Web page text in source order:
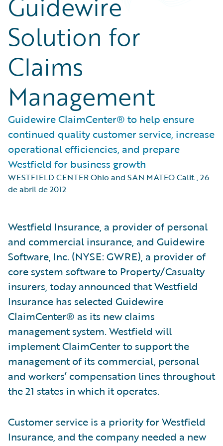
Solution for
Claims
Management
Guidewire ClaimCenter® to help ensure
continued quality customer service, increase
operational efficiencies, and prepare
Westfield for business growth
WESTFIELD CENTER Ohio and SAN MATEO Calif.,26
de abril de 2012
Westfield Insurance, a provider of personal
and commercial insurance, and Guidewire
Software, Inc. (NYSE: GWRE), a provider of
core system software to Property/Casualty
insurers, today announced that Westfield
Insurance has selected Guidewire
ClaimCenter® as its new claims
management system. Westfield will
implement ClaimCenter to support the
management of its commercial, personal
and workers’ compensation lines throughout
the 21 states in which it operates.
Customer service is a priority for Westfield
Insurance, and the company needed a new